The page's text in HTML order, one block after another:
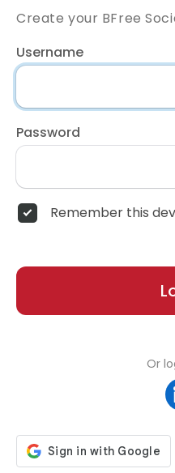
Create your BFree
Username
Password
Remember this
Or